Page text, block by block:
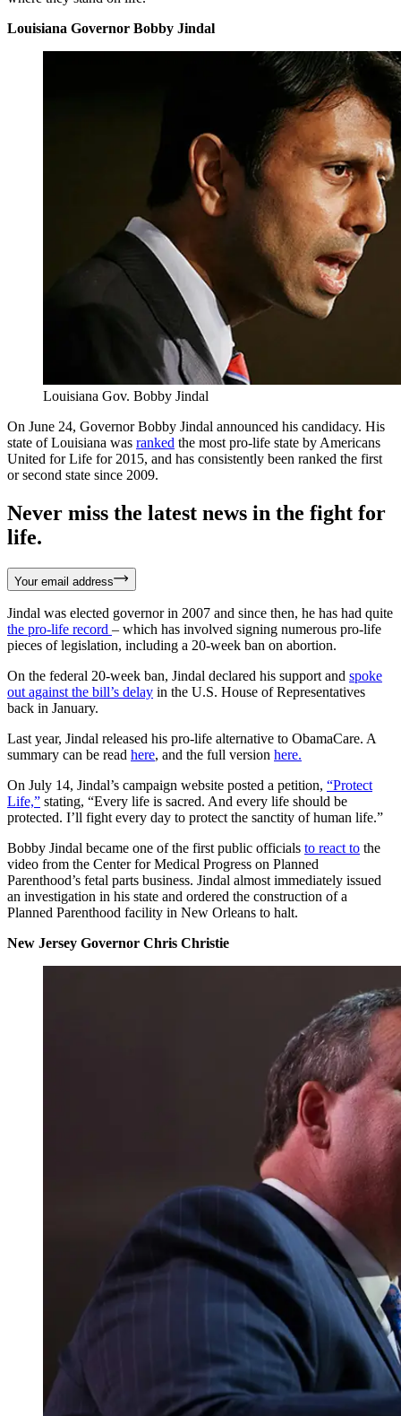
Louisiana Governor Bobby Jindal
Louisiana Gov. Bobby Jindal
On June 24, Governor Bobby Jindal announced his candidacy. His
state of Louisiana was ranked the most pro-life state by Americans
United for Life for 2015, and has consistently been ranked the first
or second state since 2009.
Never miss the latest news in the fight for
life.
Your email address
Jindal was elected governor in 2007 and since then, he has had quite
the pro-life record – which has involved signing numerous pro-life
pieces of legislation, including a 20-week ban on abortion.
On the federal 20-week ban, Jindal declared his support and spoke
out against the bill’s delay in the U.S. House of Representatives
back in January.
Last year, Jindal released his pro-life alternative to ObamaCare. A
summary can be read here, and the full version here.
On July 14, Jindal’s campaign website posted a petition, “Protect
Life,” stating, “Every life is sacred. And every life should be
protected. I’ll fight every day to protect the sanctity of human life.”
Bobby Jindal became one of the first public officials to react to the
video from the Center for Medical Progress on Planned
Parenthood’s fetal parts business. Jindal almost immediately issued
an investigation in his state and ordered the construction of a
Planned Parenthood facility in New Orleans to halt.
New Jersey Governor Chris Christie